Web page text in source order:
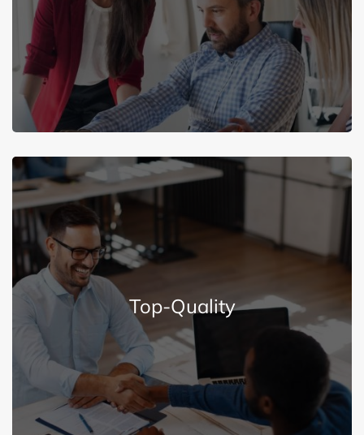
Excellent Services
We are dedicated and determined to delivering
Top-Quality
Top-Quality
We are committed to recruiting and retaining top-
quality employees for high satisfaction.